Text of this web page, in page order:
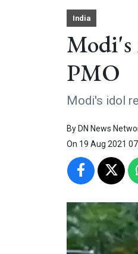
India
Modi's
PMO
Modi's idol
By DN News
On 19 Aug 2021